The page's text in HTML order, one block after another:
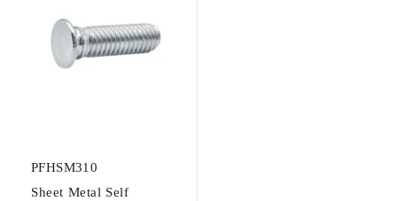
PFHSM310
Sheet Metal Self